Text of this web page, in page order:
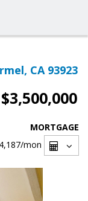
CA 93923
$3,500,000
MORTGAGE
/mon